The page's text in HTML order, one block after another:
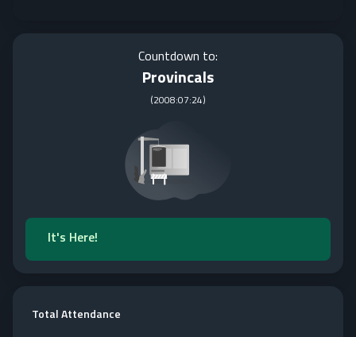
Countdown to:
Provincals
(2008:07:24)
It's Here!
Total Attendance